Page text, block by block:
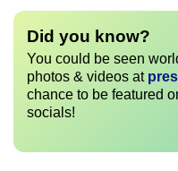
Did you know?
You could be seen
photos & videos at
chance to be featured
socials!